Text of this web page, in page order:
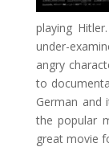
playing
under-
angry
to
German and
the popular
great movie